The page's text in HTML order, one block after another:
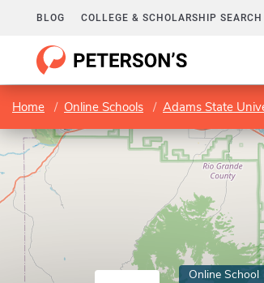
BLOG COLLEGE & SCHOLARSHIP SEARCH
Home Online Schools Adams State
Online School